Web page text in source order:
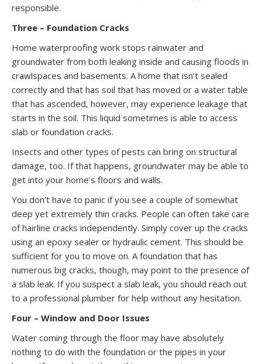
responsible.
Three – Foundation Cracks
Home waterproofing work stops rainwater and
groundwater from both leaking inside and causing floods in
crawlspaces and basements. A home that isn’t sealed
correctly and that has soil that has moved or a water table
that has ascended, however, may experience leakage that
starts in the soil. This liquid sometimes is able to access
slab or foundation cracks.
Insects and other types of pests can bring on structural
damage, too. If that happens, groundwater may be able to
get into your home’s floors and walls.
You don’t have to panic if you see a couple of somewhat
deep yet extremely thin cracks. People can often take care
of hairline cracks independently. Simply cover up the cracks
using an epoxy sealer or hydraulic cement. This should be
sufficient for you to move on. A foundation that has
numerous big cracks, though, may point to the presence of
a slab leak. If you suspect a slab leak, you should reach out
to a professional plumber for help without any hesitation.
Four – Window and Door Issues
Water coming through the floor may have absolutely
nothing to do with the foundation or the pipes in your